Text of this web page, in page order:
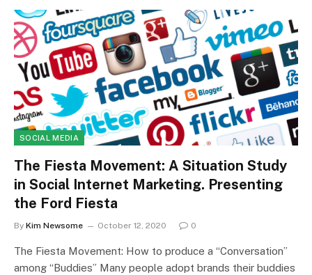
SOCIAL MEDIA
The Fiesta Movement: A Situation Study
in Social Internet Marketing. Presenting
the Ford Fiesta
By Kim Newsome October 12, 2020 0
The Fiesta Movement: How to produce a “Conversation”
among “Buddies” Many people adopt brands their buddies